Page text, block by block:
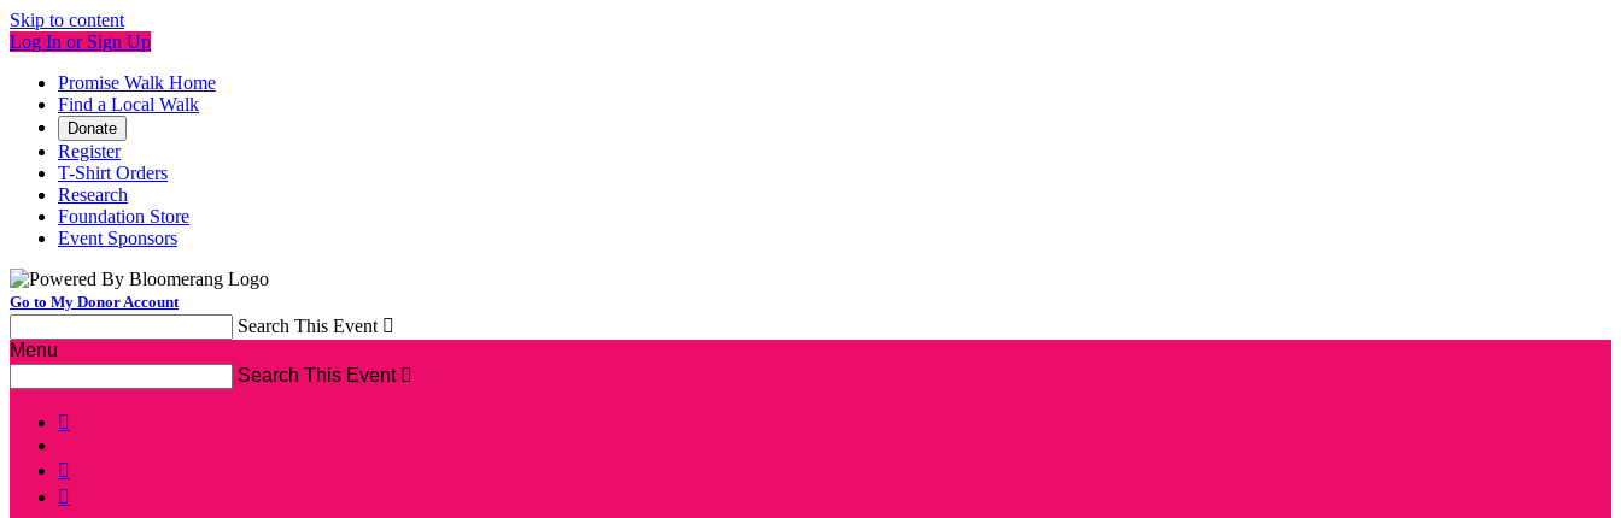
Skip to content
Log In or Sign Up
Promise Walk Home
Find a Local Walk
Donate
Register
T-Shirt Orders
Research
Foundation Store
Event Sponsors
Go to My Donor Account
Search This Event 
Menu
Search This Event 


